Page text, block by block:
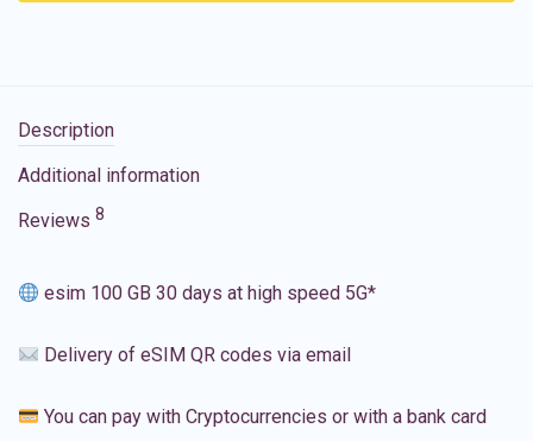
Description
Additional information
Reviews 8
esim 100 GB 30 days at high speed 5G*
Delivery of eSIM QR codes via email
You can pay with Cryptocurrencies or with a bank card